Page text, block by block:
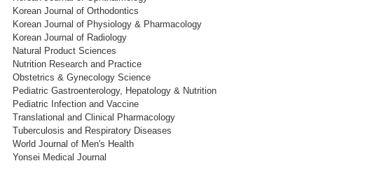
Korean Journal of Orthodontics
Korean Journal of Physiology & Pharmacology
Korean Journal of Radiology
Natural Product Sciences
Nutrition Research and Practice
Obstetrics & Gynecology Science
Pediatric Gastroenterology, Hepatology & Nutrition
Pediatric Infection and Vaccine
Translational and Clinical Pharmacology
Tuberculosis and Respiratory Diseases
World Journal of Men's Health
Yonsei Medical Journal